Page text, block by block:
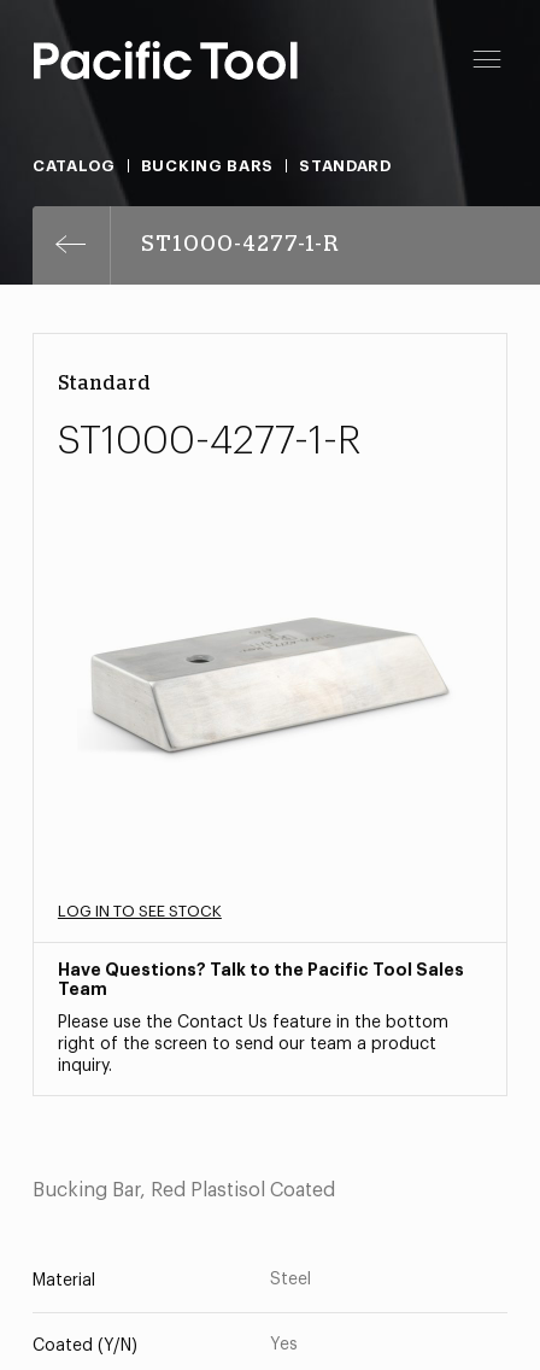
CATALOG BUCKING BARS STANDARD
ST1000-4277-1-R
Standard
ST1000-4277-1-R
LOG IN TO SEE STOCK
Have Questions? Talk to the Pacific Tool Sales
Team
Please use the Contact Us feature in the bottom
right of the screen to send our team a product
inquiry.
Bucking Bar, Red Plastisol Coated
Material Steel
Coated (Y/N) Yes